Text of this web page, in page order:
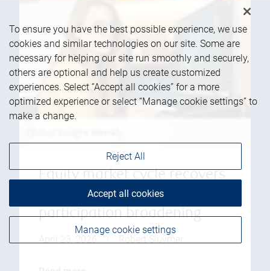
Equity market cycle recovers
to new highs with
participation broadening
To ensure you have the best possible experience, we use
cookies and similar technologies on our site. Some are
necessary for helping our site run smoothly and securely,
others are optional and help us create customized
experiences. Select “Accept all cookies” for a more
optimized experience or select “Manage cookie settings” to
make a change.
Manage cookie settings
Reject All
Accept all cookies